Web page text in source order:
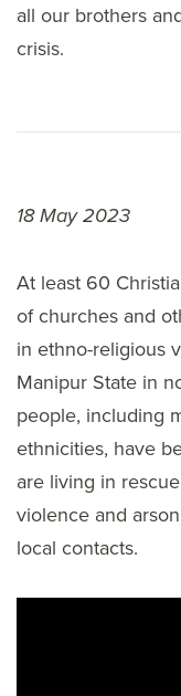
all our brothers
crisis.
18 May 2023
At least 60
of churches and
in ethno-religious
Manipur State in
people, including
ethnicities, have
are living in
violence and
local contacts.